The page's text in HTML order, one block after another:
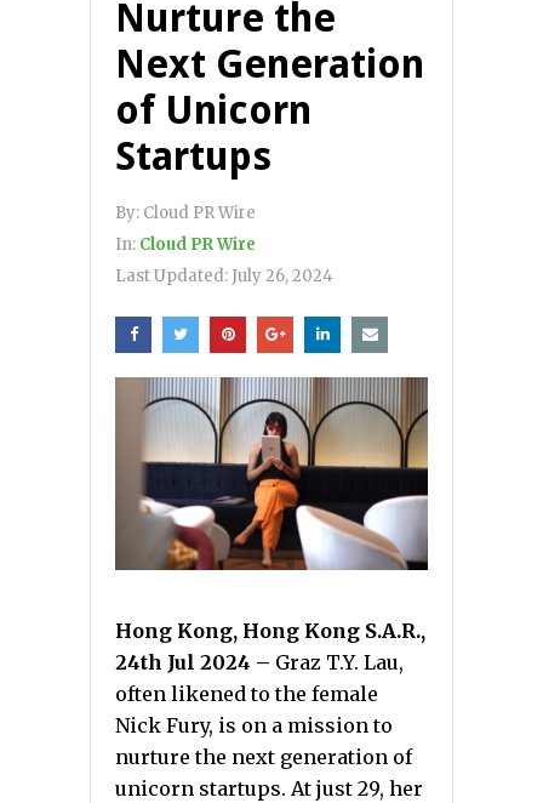
Nurture the
Next Generation
of Unicorn
Startups
By: Cloud PR Wire
In: Cloud PR Wire
Last Updated: July 26, 2024
Hong Kong, Hong Kong S.A.R.,
24th Jul 2024 – Graz T.Y. Lau,
often likened to the female
Nick Fury, is on a mission to
nurture the next generation of
unicorn startups. At just 29, her